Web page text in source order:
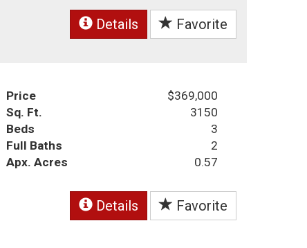
Details Favorite
Price
$369,000
Sq. Ft.
3150
Beds
3
Full Baths
2
Apx. Acres
0.57
Details Favorite